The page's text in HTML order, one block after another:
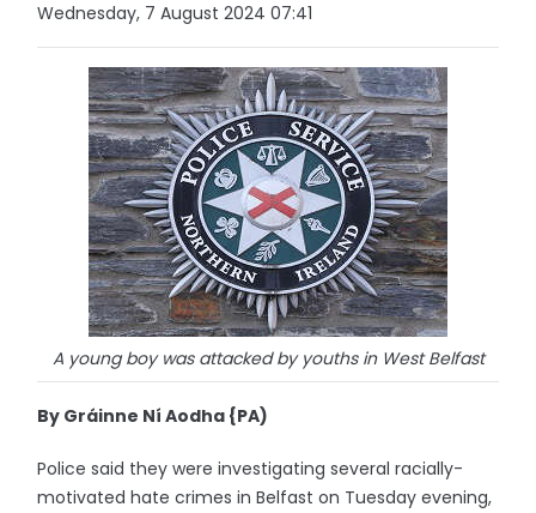
Wednesday, 7 August 2024 07:41
A young boy was attacked by youths in West Belfast
By Gráinne Ní Aodha {PA)
Police said they were investigating several racially-
motivated hate crimes in Belfast on Tuesday evening,